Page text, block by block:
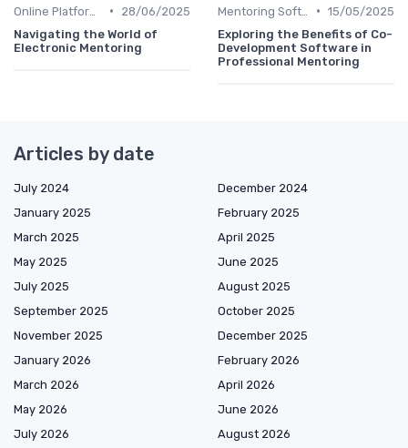
•
28/06/2025
Navigating the World of
Electronic Mentoring
• 15/05/2025
Exploring the Benefits of Co-
Development Software in
Professional Mentoring
Articles by date
July 2024
December 2024
January 2025
February 2025
March 2025
April 2025
May 2025
June 2025
July 2025
August 2025
September 2025
October 2025
November 2025
December 2025
January 2026
February 2026
March 2026
April 2026
May 2026
June 2026
July 2026
August 2026